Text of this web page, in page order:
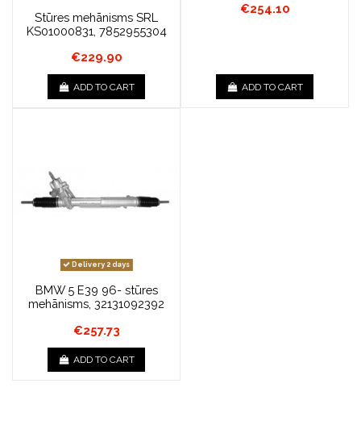
Stūres mehānisms SRL
KS01000831, 7852955304
€229.90
ADD TO CART
€254.10
ADD TO CART
Delivery 2 days
BMW 5 E39 96- stūres
mehānisms, 32131092392
€257.73
ADD TO CART